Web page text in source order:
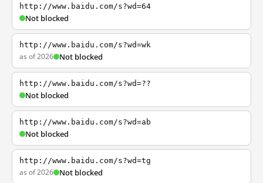
http://www.baidu.com/s?wd=64
Not blocked
http://www.baidu.com/s?wd=wk
as of 2026 Not blocked
http://www.baidu.com/s?wd=??
Not blocked
http://www.baidu.com/s?wd=ab
Not blocked
http://www.baidu.com/s?wd=tg
as of 2026 Not blocked